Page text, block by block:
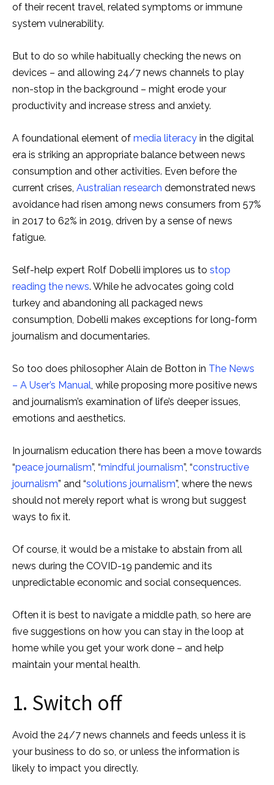
of their recent travel, related symptoms or immune
system vulnerability.
But to do so while habitually checking the news on
devices – and allowing 24/7 news channels to play
non-stop in the background – might erode your
productivity and increase stress and anxiety.
A foundational element of media literacy in the digital
era is striking an appropriate balance between news
consumption and other activities. Even before the
current crises, Australian research demonstrated news
avoidance had risen among news consumers from 57%
in 2017 to 62% in 2019, driven by a sense of news
fatigue.
Self-help expert Rolf Dobelli implores us to stop
reading the news. While he advocates going cold
turkey and abandoning all packaged news
consumption, Dobelli makes exceptions for long-form
journalism and documentaries.
So too does philosopher Alain de Botton in The News
– A User’s Manual, while proposing more positive news
and journalism’s examination of life’s deeper issues,
emotions and aesthetics.
In journalism education there has been a move towards
“peace journalism”, “mindful journalism”, “constructive
journalism” and “solutions journalism”, where the news
should not merely report what is wrong but suggest
ways to fix it.
Of course, it would be a mistake to abstain from all
news during the COVID-19 pandemic and its
unpredictable economic and social consequences.
Often it is best to navigate a middle path, so here are
five suggestions on how you can stay in the loop at
home while you get your work done – and help
maintain your mental health.
1. Switch off
Avoid the 24/7 news channels and feeds unless it is
your business to do so, or unless the information is
likely to impact you directly.